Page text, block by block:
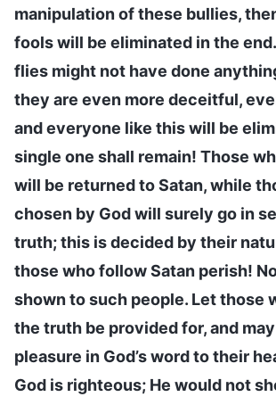
manipulation of these bullies,
fools will be eliminated in the
flies might not have done
they are even more deceitful,
and everyone like this will be
single one shall remain! Those
will be returned to Satan, while
chosen by God will surely go in
truth; this is decided by their
those who follow Satan perish!
shown to such people. Let those
the truth be provided for, and
pleasure in God’s word to their
God is righteous; He would not